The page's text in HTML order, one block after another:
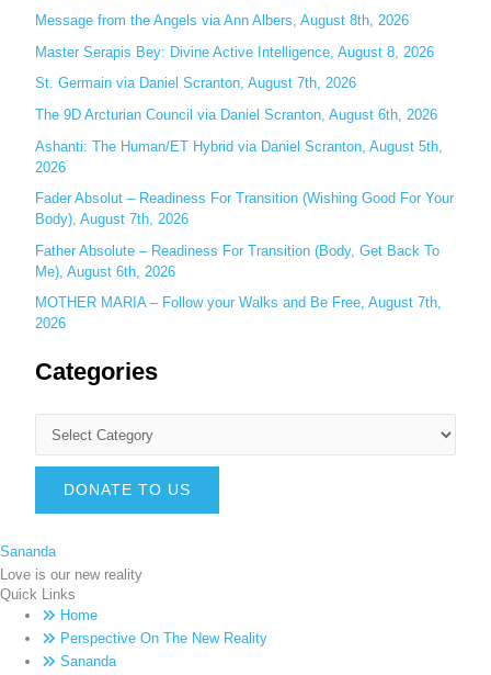
o
r
Message from the Angels via Ann Albers, August 8th, 2026
Master Serapis Bey: Divine Active Intelligence, August 8, 2026
St. Germain via Daniel Scranton, August 7th, 2026
The 9D Arcturian Council via Daniel Scranton, August 6th, 2026
Ashanti: The Human/ET Hybrid via Daniel Scranton, August 5th,
2026
Fader Absolut – Readiness For Transition (Wishing Good For Your
Body), August 7th, 2026
Father Absolute – Readiness For Transition (Body, Get Back To
Me), August 6th, 2026
MOTHER MARIA – Follow your Walks and Be Free, August 7th,
2026
Categories
DONATE TO US
Sananda
Love is our new reality
Quick Links
Home
Perspective On The New Reality
Sananda